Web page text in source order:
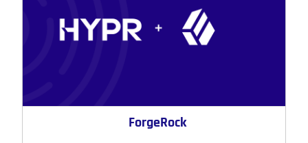
ForgeRock